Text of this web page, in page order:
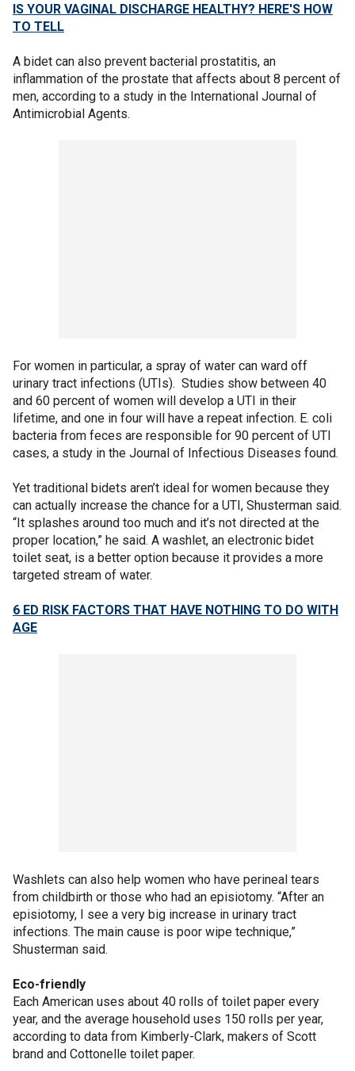
IS YOUR VAGINAL DISCHARGE HEALTHY? HERE'S HOW
TO TELL
A bidet can also prevent bacterial prostatitis, an
inflammation of the prostate that affects about 8 percent of
men, according to a study in the International Journal of
Antimicrobial Agents.
For women in particular, a spray of water can ward off
urinary tract infections (UTIs). Studies show between 40
and 60 percent of women will develop a UTI in their
lifetime, and one in four will have a repeat infection. E. coli
bacteria from feces are responsible for 90 percent of UTI
cases, a study in the Journal of Infectious Diseases found.
Yet traditional bidets aren’t ideal for women because they
can actually increase the chance for a UTI, Shusterman said.
“It splashes around too much and it’s not directed at the
proper location,” he said. A washlet, an electronic bidet
toilet seat, is a better option because it provides a more
targeted stream of water.
6 ED RISK FACTORS THAT HAVE NOTHING TO DO WITH
AGE
Washlets can also help women who have perineal tears
from childbirth or those who had an episiotomy. “After an
episiotomy, I see a very big increase in urinary tract
infections. The main cause is poor wipe technique,”
Shusterman said.
Eco-friendly
Each American uses about 40 rolls of toilet paper every
year, and the average household uses 150 rolls per year,
according to data from Kimberly-Clark, makers of Scott
brand and Cottonelle toilet paper.